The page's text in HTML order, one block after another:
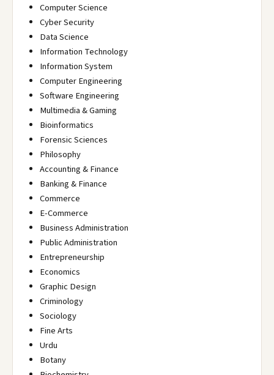
Computer Science
Cyber Security
Data Science
Information Technology
Information System
Computer Engineering
Software Engineering
Multimedia & Gaming
Bioinformatics
Forensic Sciences
Philosophy
Accounting & Finance
Banking & Finance
Commerce
E-Commerce
Business Administration
Public Administration
Entrepreneurship
Economics
Graphic Design
Criminology
Sociology
Fine Arts
Urdu
Botany